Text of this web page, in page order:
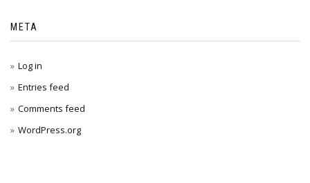
META
Log in
Entries feed
Comments feed
WordPress.org